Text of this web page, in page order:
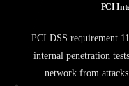
PCIInt
PCI DSS requirement
internal penetration
network from